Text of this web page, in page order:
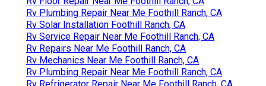
Rv Plumbing Repair Near Me Foothill Ranch, CA
Rv Solar Installation Foothill Ranch, CA
Rv Service Repair Near Me Foothill Ranch, CA
Rv Repairs Near Me Foothill Ranch, CA
Rv Mechanics Near Me Foothill Ranch, CA
Rv Plumbing Repair Near Me Foothill Ranch, CA
Rv Refrigerator Repair Near Me Foothill Ranch, CA